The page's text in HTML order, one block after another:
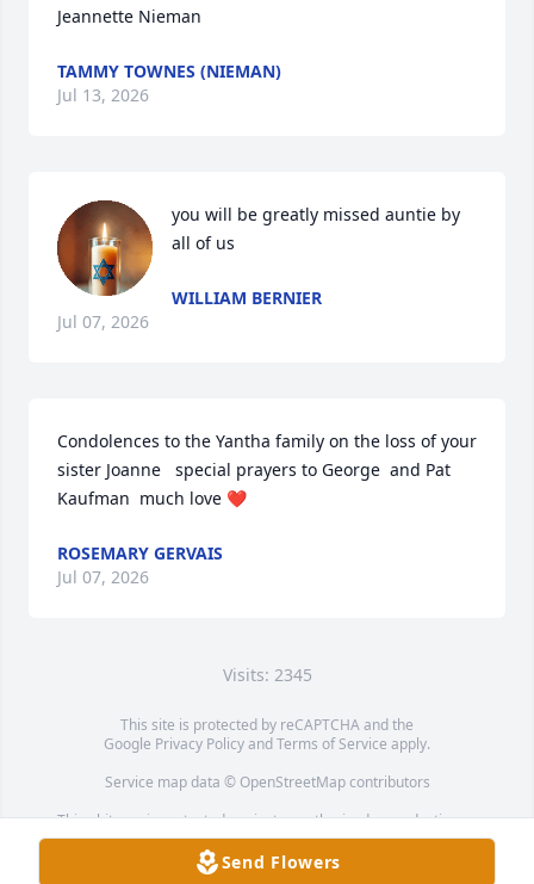
Jeannette Nieman
TAMMY TOWNES (NIEMAN)
Jul 13, 2026
you will be greatly missed auntie by
all of us
WILLIAM BERNIER
Jul 07, 2026
Condolences to the Yantha family on the loss of your
sister Joanne   special prayers to George  and Pat
Kaufman  much love ❤️
ROSEMARY GERVAIS
Jul 07, 2026
Visits: 2345
This site is protected by reCAPTCHA and the
Google Privacy PolicyandTerms of Service apply.
Service map data © OpenStreetMapcontributors
This obituary is protected against unauthorized reproduction or
redistribution without the funeral home's or family's consent.
Send Flowers